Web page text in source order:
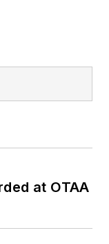
at OTAA